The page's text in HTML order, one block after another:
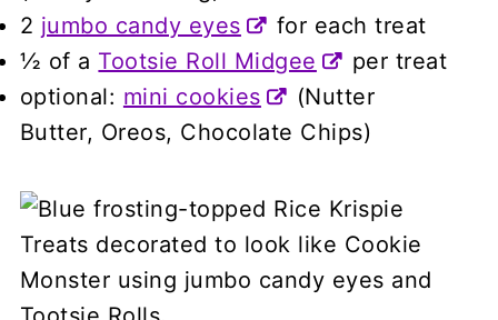
2 jumbo candy eyes
for each treat
½ of a Tootsie Roll Midgee
per treat
optional: mini cookies
(Nutter
Butter, Oreos, Chocolate Chips)